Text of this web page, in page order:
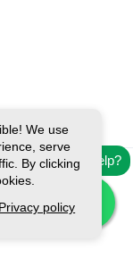
Need help?
We use
serve
By clicking
Privacy policy